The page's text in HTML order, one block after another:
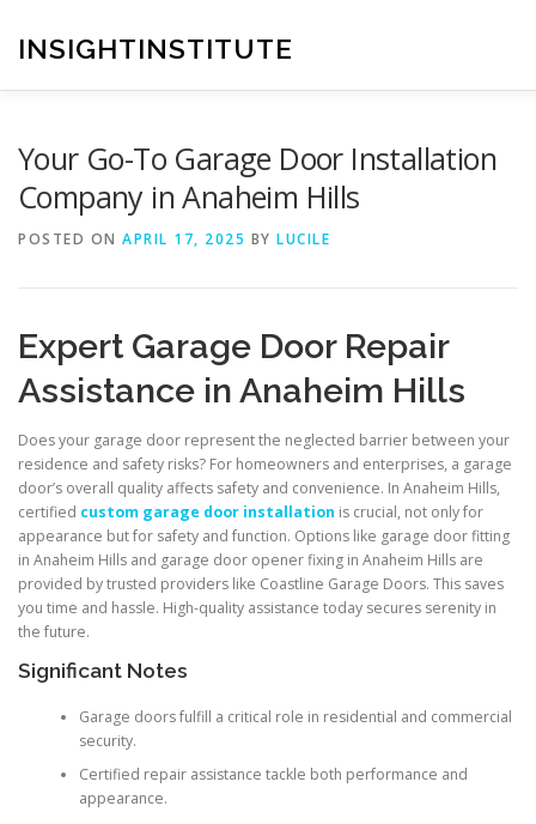
content
INSIGHTINSTITUTE
Your Go-To Garage Door Installation
Company in Anaheim Hills
POSTED ON APRIL 17, 2025 BY LUCILE
Expert Garage Door Repair
Assistance in Anaheim Hills
Does your garage door represent the neglected barrier between your
residence and safety risks? For homeowners and enterprises, a garage
door’s overall quality affects safety and convenience. In Anaheim Hills,
certified custom garage door installation is crucial, not only for
appearance but for safety and function. Options like garage door fitting
in Anaheim Hills and garage door opener fixing in Anaheim Hills are
provided by trusted providers like Coastline Garage Doors. This saves
you time and hassle. High-quality assistance today secures serenity in
the future.
Significant Notes
Garage doors fulfill a critical role in residential and commercial
security.
Certified repair assistance tackle both performance and
appearance.